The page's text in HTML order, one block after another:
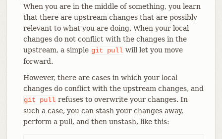
When you are in the middle of something, you learn
that there are upstream changes that are possibly
relevant to what you are doing. When your local
changes do not conflict with the changes in the
upstream, a simple git pull will let you move
forward.
However, there are cases in which your local
changes do conflict with the upstream changes, and
git
pull refuses to overwrite your changes. In
such a case, you can stash your changes away,
perform a pull, and then unstash, like this: